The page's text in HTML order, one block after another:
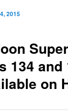
134 and
on
2015